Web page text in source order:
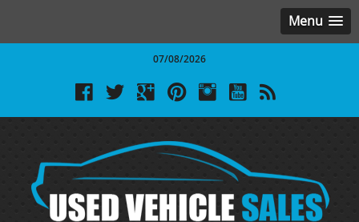
Menu
07/08/2026